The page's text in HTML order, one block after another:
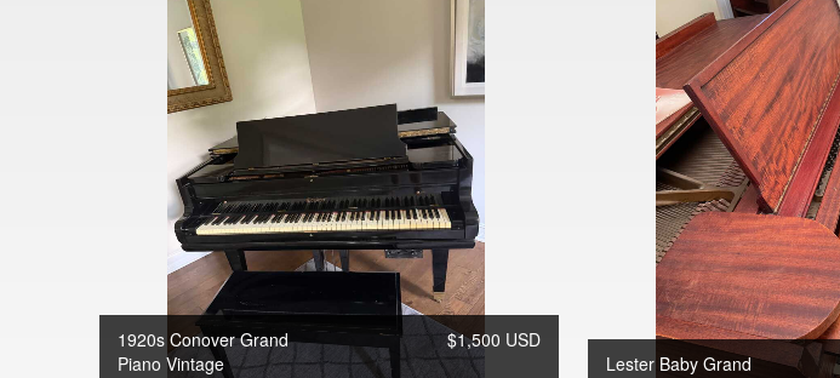
1920s Conover Grand
Piano Vintage
$1,500 USD
Lester Baby Grand